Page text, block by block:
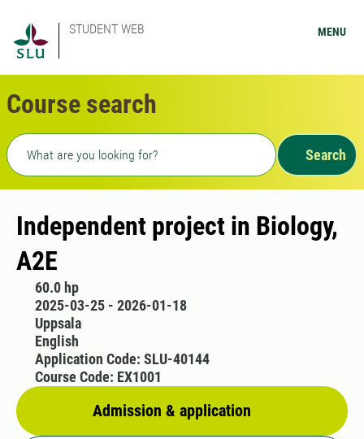
STUDENT WEB MENU
Course search
Freetext search
Search
Independent project in Biology,
A2E
60.0 hp
2025-03-25 - 2026-01-18
Uppsala
English
Admission & application
Application Code: SLU-40144
Course Code: EX1001